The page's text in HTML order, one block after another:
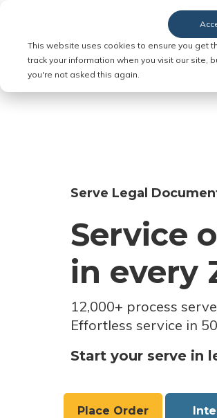
This website uses cookies to ensure you get
track your information when you visit our site,
you're not asked this again.
Order
Serve Legal
Service
in every
12,000+ process
Effortless service in
Start your serve in
Place Order